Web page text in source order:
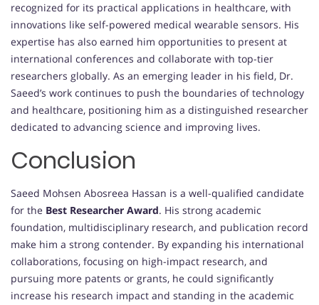
recognized for its practical applications in healthcare, with
innovations like self-powered medical wearable sensors. His
expertise has also earned him opportunities to present at
international conferences and collaborate with top-tier
researchers globally. As an emerging leader in his field, Dr.
Saeed’s work continues to push the boundaries of technology
and healthcare, positioning him as a distinguished researcher
dedicated to advancing science and improving lives.
Conclusion
Saeed Mohsen Abosreea Hassan is a well-qualified candidate
for the Best Researcher Award. His strong academic
foundation, multidisciplinary research, and publication record
make him a strong contender. By expanding his international
collaborations, focusing on high-impact research, and
pursuing more patents or grants, he could significantly
increase his research impact and standing in the academic